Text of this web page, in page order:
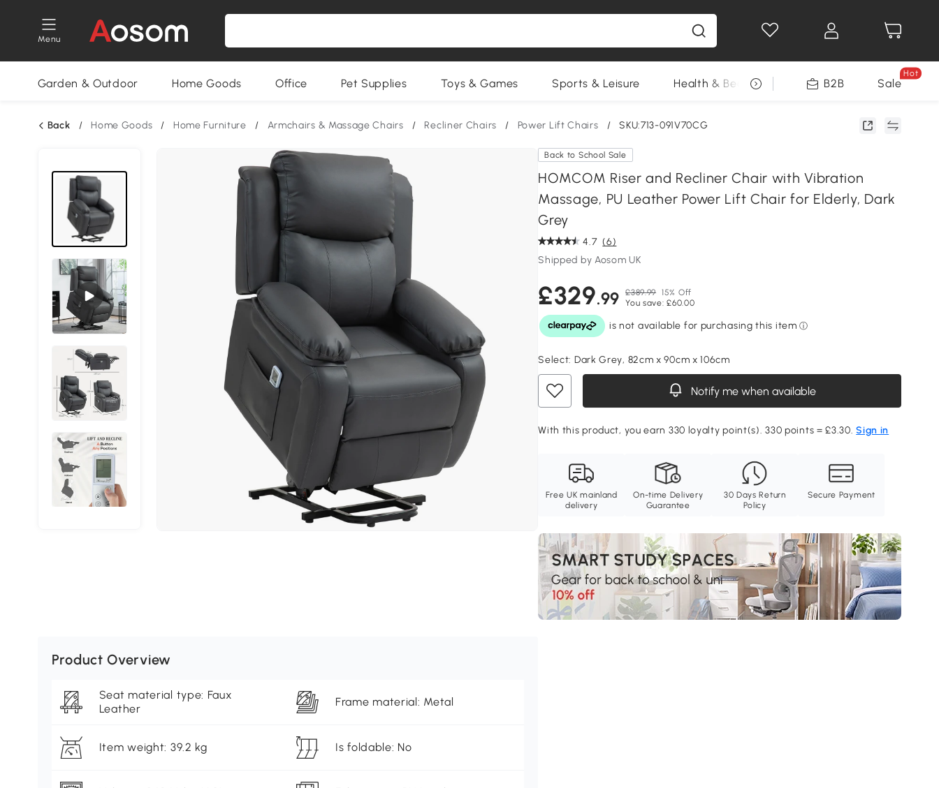
Menu
Garden & Outdoor Home Goods Office Pet Supplies Toys & Games Sports & Leisure Health & Beauty DIY Tools Seasonal
B2B Sale
Hot
Back / Home Goods / Home Furniture / Armchairs & Massage Chairs / Recliner Chairs / Power Lift Chairs / SKU:713-091V70CG
Back to School Sale
HOMCOM Riser and Recliner Chair with Vibration
Massage, PU Leather Power Lift Chair for Elderly, Dark
Grey
4.7 (6)
Shipped by Aosom UK
£329.99 £389.99 15% Off
You save: £60.00
Select: Dark Grey, 82cm x 90cm x 106cm
Notify me when available
With this product, you earn 330 loyalty point(s). 330 points = £3.30.Sign in
Free UK mainland
delivery
On-time Delivery
Guarantee
30 Days Return
Policy
Secure Payment
Product Overview
Seat material type: Faux
Leather
Frame material: Metal
Item weight: 39.2 kg Is foldable: No